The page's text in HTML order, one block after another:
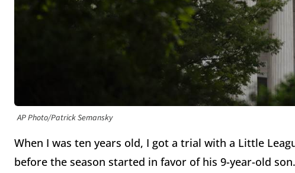
AP Photo/Patrick Semansky
When I was ten years old, I got a trial with a Little
before the season started in favor of his 9-year-old